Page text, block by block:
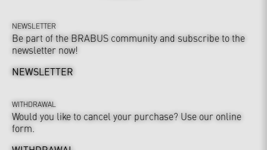
NEWSLETTER
Be part of the BRABUS community and subscribe to the
newsletter now!
NEWSLETTER
WITHDRAWAL
Would you like to cancel your purchase? Use our online
form.